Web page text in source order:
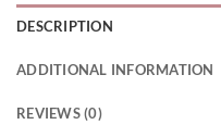
DESCRIPTION
ADDITIONAL INFORMATION
REVIEWS (0)